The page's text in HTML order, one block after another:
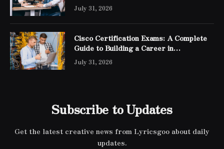
July 31, 2026
Cisco Certification Exams: A Complete
Guide to Building a Career in
Networking
July 31, 2026
Subscribe to Updates
Get the latest creative news from Lyricsgoo about daily
updates.